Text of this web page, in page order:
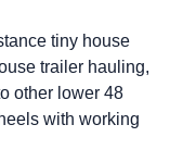
tiny house
trailer hauling,
other lower 48
with working